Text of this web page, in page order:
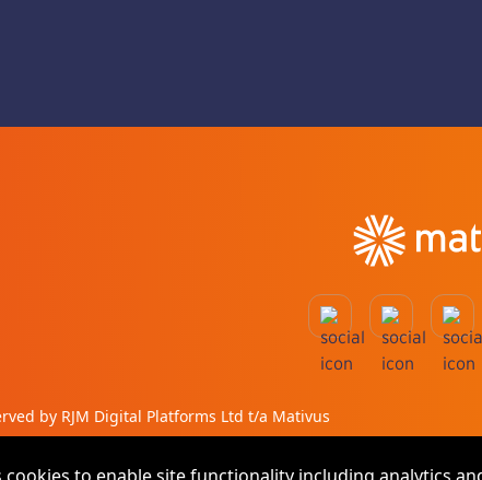
by RJM Digital Platforms Ltd t/a Mativus